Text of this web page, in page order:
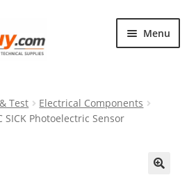
Menu
Test
Electrical Components
SICK Photoelectric Sensor